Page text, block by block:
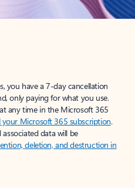
you have a 7-day cancellation
only paying for what you use.
any time in the Microsoft 365
your Microsoft 365 subscription.
data will be
deletion, and destruction in